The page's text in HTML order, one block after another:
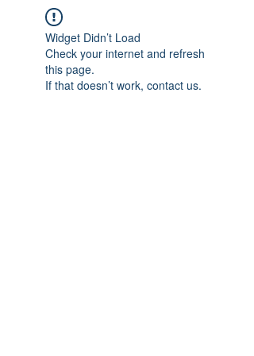
Widget Didn’t Load
Check your internet and refresh
this page.
If that doesn’t work, contact us.